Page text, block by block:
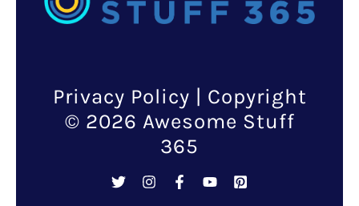
Privacy Policy | Copyright
© 2026 Awesome Stuff
365